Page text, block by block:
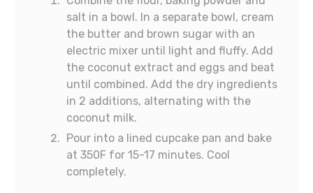
salt in a bowl. In a separate bowl, cream
the butter and brown sugar with an
electric mixer until light and fluffy. Add
the coconut extract and eggs and beat
until combined. Add the dry ingredients
in 2 additions, alternating with the
coconut milk.
Pour into a lined cupcake pan and bake
at 350F for 15-17 minutes. Cool
completely.